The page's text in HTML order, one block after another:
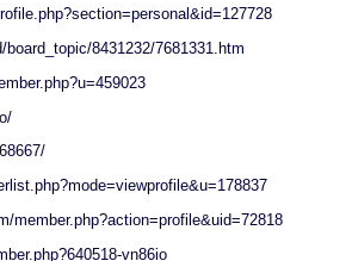
8431232/7681331.htm
member.php?action=profile&uid=72818
vn86io